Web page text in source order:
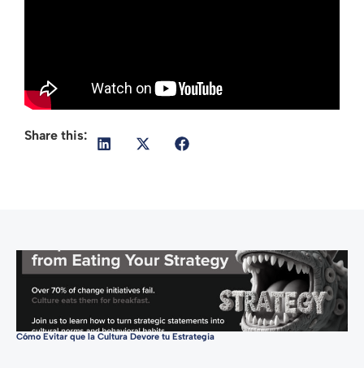
Share this:
Cómo Evitar que la Cultura Devore tu Estrategia